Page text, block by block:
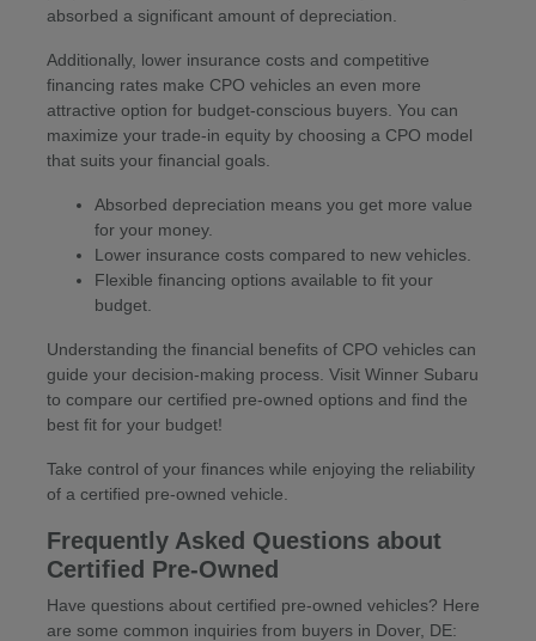
absorbed a significant amount of depreciation.
Additionally, lower insurance costs and competitive
financing rates make CPO vehicles an even more
attractive option for budget-conscious buyers. You can
maximize your trade-in equity by choosing a CPO model
that suits your financial goals.
Absorbed depreciation means you get more value
for your money.
Lower insurance costs compared to new vehicles.
Flexible financing options available to fit your
budget.
Understanding the financial benefits of CPO vehicles can
guide your decision-making process. Visit Winner Subaru
to compare our certified pre-owned options and find the
best fit for your budget!
Take control of your finances while enjoying the reliability
of a certified pre-owned vehicle.
Frequently Asked Questions about
Certified Pre-Owned
Have questions about certified pre-owned vehicles? Here
are some common inquiries from buyers in Dover, DE: